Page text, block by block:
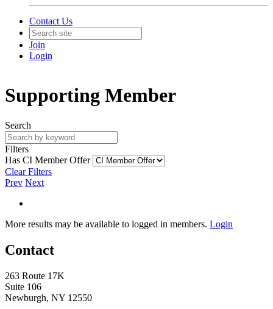
Contact Us
Join
Login
Supporting Member
Search
Filters
Has CI Member Offer
Clear Filters
Prev Next
More results may be available to logged in members. Login
Contact
263 Route 17K
Suite 106
Newburgh, NY 12550